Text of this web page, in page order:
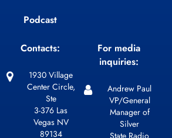
Podcast
Contacts:
1930 Village
Center Circle,
Ste
3-376 Las
Vegas NV
89134
For media
inquiries:
Andrew Paul
VP/General
Manager of
Silver